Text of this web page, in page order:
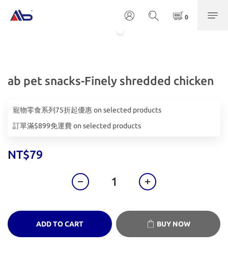
ab pet snacks-Finely shredded chicken
寵物零食系列75折起優惠 on selected products
訂單滿$899免運費 on selected products
NT$79
ADD TO CART BUY NOW